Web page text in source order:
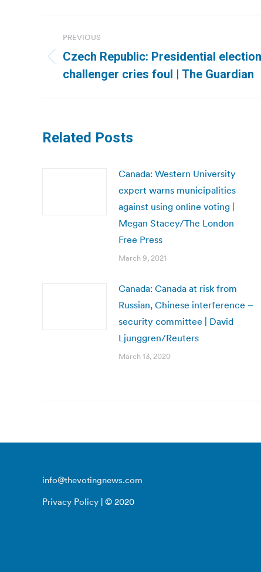
navigation
PREVIOUS
Previous
post:
Czech Republic: Presidential
challenger cries foul | The Guardian
Related Posts
Canada: Western University
expert warns municipalities
against using online voting |
Megan Stacey/The London
Free Press
March 9, 2021
Canada: Canada at risk from
Russian, Chinese interference –
security committee | David
Ljunggren/Reuters
March 13, 2020
info@thevotingnews.com
Privacy Policy | © 2020